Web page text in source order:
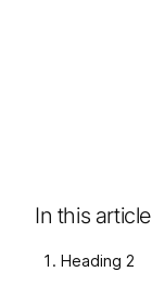
In this article
Heading 2